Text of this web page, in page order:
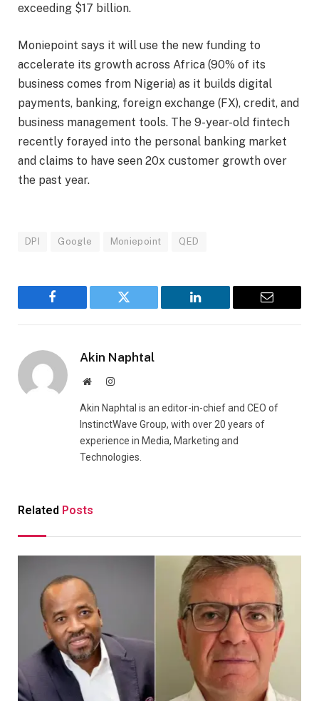
exceeding $17 billion.
Moniepoint says it will use the new funding to
accelerate its growth across Africa (90% of its
business comes from Nigeria) as it builds digital
payments, banking, foreign exchange (FX), credit, and
business management tools. The 9-year-old fintech
recently forayed into the personal banking market
and claims to have seen 20x customer growth over
the past year.
DPI Google Moniepoint QED
Facebook Twitter LinkedIn Email
Akin Naphtal
WebsiteInstagram
Akin Naphtal is an editor-in-chief and CEO of
InstinctWave Group, with over 20 years of
experience in Media, Marketing and
Technologies.
Related Posts